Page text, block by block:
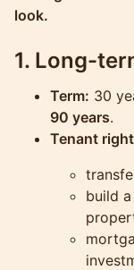
look.
1. Long-
Term: 30
90 years.
Tenant
build